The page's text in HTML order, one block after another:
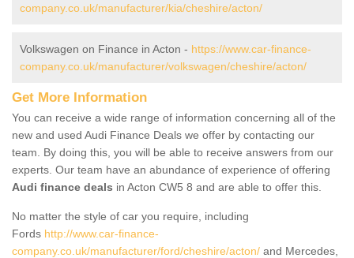
company.co.uk/manufacturer/kia/cheshire/acton/
Volkswagen on Finance in Acton - https://www.car-finance-
company.co.uk/manufacturer/volkswagen/cheshire/acton/
Get More Information
You can receive a wide range of information concerning all of the
new and used Audi Finance Deals we offer by contacting our
team. By doing this, you will be able to receive answers from our
experts. Our team have an abundance of experience of offering
Audi finance deals in Acton CW5 8 and are able to offer this.
No matter the style of car you require, including
Fords http://www.car-finance-
company.co.uk/manufacturer/ford/cheshire/acton/ and Mercedes,